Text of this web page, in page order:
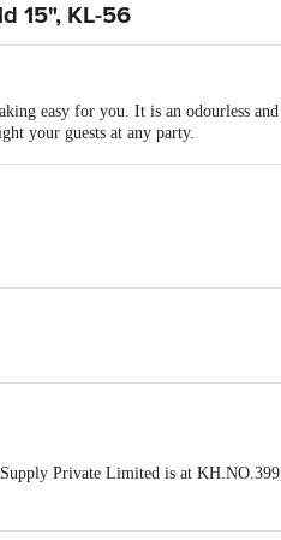
15", KL-56
easy for you. It is an odourless
your guests at any party.
Private Limited is at